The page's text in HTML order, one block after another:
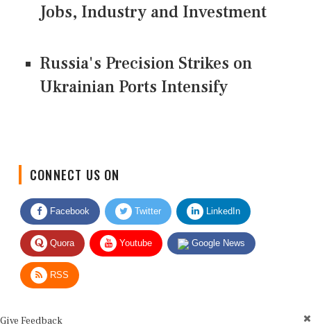
Jobs, Industry and Investment
Russia's Precision Strikes on
Ukrainian Ports Intensify
Facebook Twitter LinkedIn
Quora Youtube Google News
RSS
Use this form for editorial or site feedback. We usually reply within 2 to 3